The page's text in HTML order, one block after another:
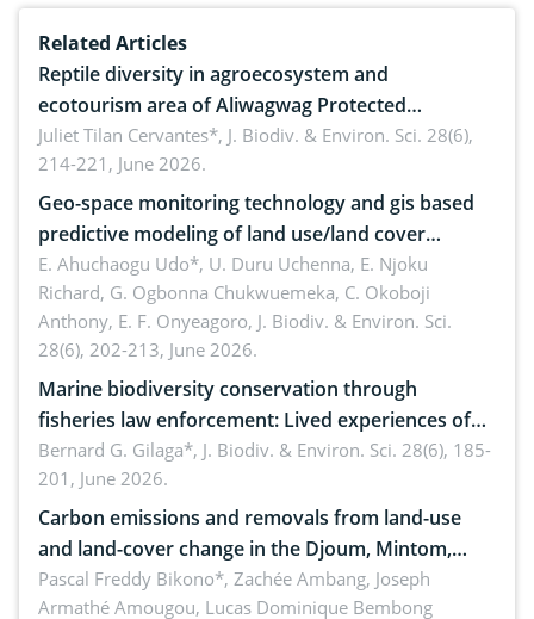
Related Articles
Reptile diversity in agroecosystem and
ecotourism area of Aliwagwag Protected
Landscape, Davao Oriental, Philippines
Juliet Tilan Cervantes*, J. Biodiv. & Environ. Sci. 28(6),
214-221, June 2026.
Geo-space monitoring technology and gis based
predictive modeling of land use/land cover
dynamics
E. Ahuchaogu Udo*, U. Duru Uchenna, E. Njoku
Richard, G. Ogbonna Chukwuemeka, C. Okoboji
Anthony, E. F. Onyeagoro, J. Biodiv. & Environ. Sci.
28(6), 202-213, June 2026.
Marine biodiversity conservation through
fisheries law enforcement: Lived experiences of
implementers of Republic Act No. 8550, as
amended by Republic Act No. 10654
Bernard G. Gilaga*, J. Biodiv. & Environ. Sci. 28(6), 185-
201, June 2026.
Carbon emissions and removals from land-use
and land-cover change in the Djoum, Mintom,
Ngoyla, and Yokadouma forest block, Cameroon
(Congo Basin)
Pascal Freddy Bikono*, Zachée Ambang, Joseph
Armathé Amougou, Lucas Dominique Bembong